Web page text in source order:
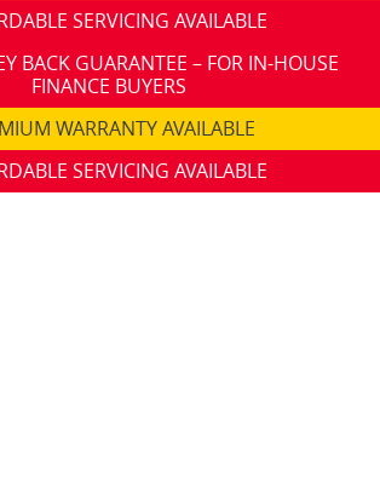
SERVICING AVAILABLE
BACK GUARANTEE – FOR IN-HOUSE
FINANCE BUYERS
WARRANTY AVAILABLE
SERVICING AVAILABLE